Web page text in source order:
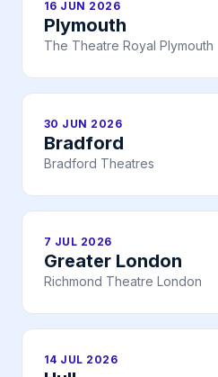
16 JUN 2026
Plymouth
The Theatre Royal Plymouth
30 JUN 2026
Bradford
Bradford Theatres
7 JUL 2026
Greater London
Richmond Theatre London
14 JUL 2026